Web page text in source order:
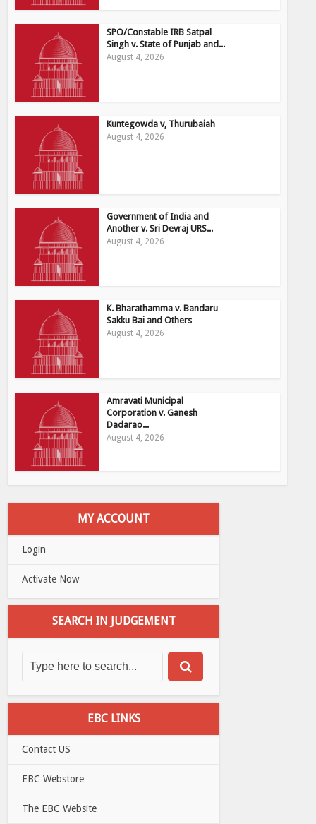
SPO/Constable IRB Satpal
Singh v. State of Punjab and...
August 4, 2026
Kuntegowda v, Thurubaiah
August 4, 2026
Government of India and
Another v. Sri Devraj URS...
August 4, 2026
K. Bharathamma v. Bandaru
Sakku Bai and Others
August 4, 2026
Amravati Municipal
Corporation v. Ganesh
Dadarao...
August 4, 2026
MY ACCOUNT
Login
Activate Now
SEARCH IN JUDGEMENT
EBC LINKS
Contact US
EBC Webstore
The EBC Website